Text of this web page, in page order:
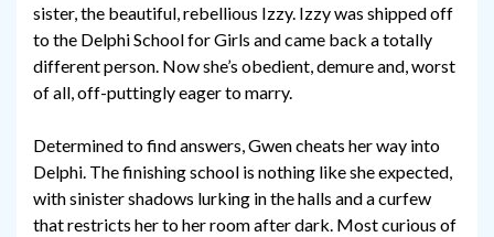
sister, the beautiful, rebellious Izzy. Izzy was shipped off
to the Delphi School for Girls and came back a totally
different person. Now she’s obedient, demure and, worst
of all, off-puttingly eager to marry.
Determined to find answers, Gwen cheats her way into
Delphi. The finishing school is nothing like she expected,
with sinister shadows lurking in the halls and a curfew
that restricts her to her room after dark. Most curious of